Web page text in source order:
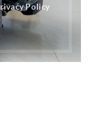
Policy